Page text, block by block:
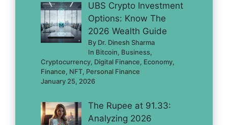
UBS Crypto Investment
Options: Know The
2026 Wealth Guide
By Dr. Dinesh Sharma
In Bitcoin, Business,
Cryptocurrency, Digital Finance, Economy,
Finance, NFT, Personal Finance
January 25, 2026
The Rupee at 91.33:
Analyzing 2026